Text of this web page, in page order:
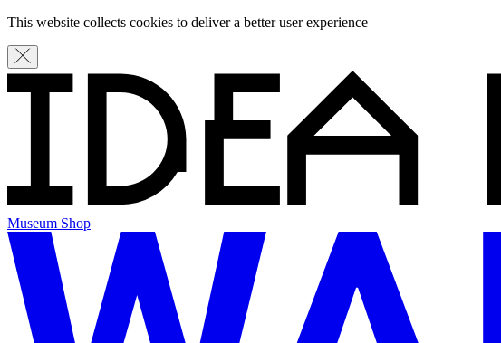
This website collects cookies to deliver a better user experience
Museum Shop